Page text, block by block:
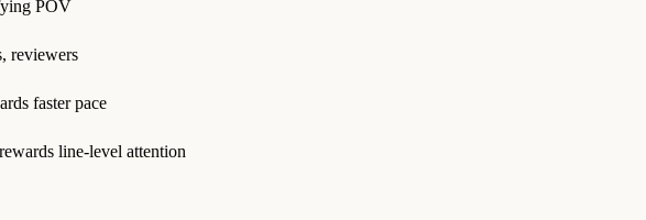
POV
reviewers
faster pace
line-level attention